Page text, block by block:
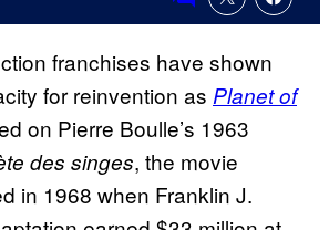
Comments
franchises have shown
for reinvention as Planet of
on Pierre Boulle’s 1963
des singes, the movie
in 1968 when Franklin J.